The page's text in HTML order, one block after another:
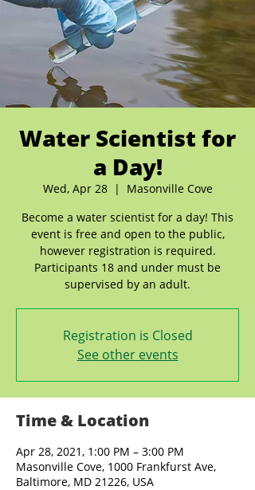
Water Scientist for
a Day!
Wed, Apr 28
  |
Masonville Cove
Become a water scientist for a day! This
event is free and open to the public,
however registration is required.
Participants 18 and under must be
supervised by an adult.
Registration is Closed
See other events
Time & Location
Apr 28, 2021, 1:00 PM – 3:00 PM
Masonville Cove, 1000 Frankfurst Ave,
Baltimore, MD 21226, USA